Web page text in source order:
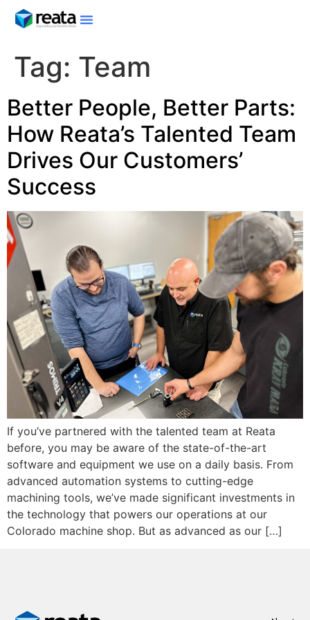
Tag: Team
Better People, Better Parts:
How Reata’s Talented Team
Drives Our Customers’
Success
If you’ve partnered with the talented team at Reata
before, you may be aware of the state-of-the-art
software and equipment we use on a daily basis. From
advanced automation systems to cutting-edge
machining tools, we’ve made significant investments in
the technology that powers our operations at our
Colorado machine shop. But as advanced as our […]